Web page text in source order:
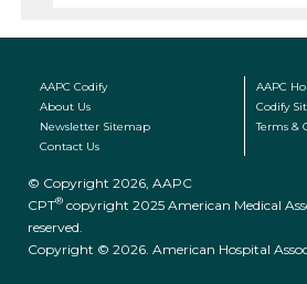
AAPC Codify
AAPC
About Us
Codify
Newsletter Sitemap
Terms &
Contact Us
© Copyright 2026, AAPC
CPT® copyright 2025 American Medical
reserved.
Copyright © 2026. American Hospital